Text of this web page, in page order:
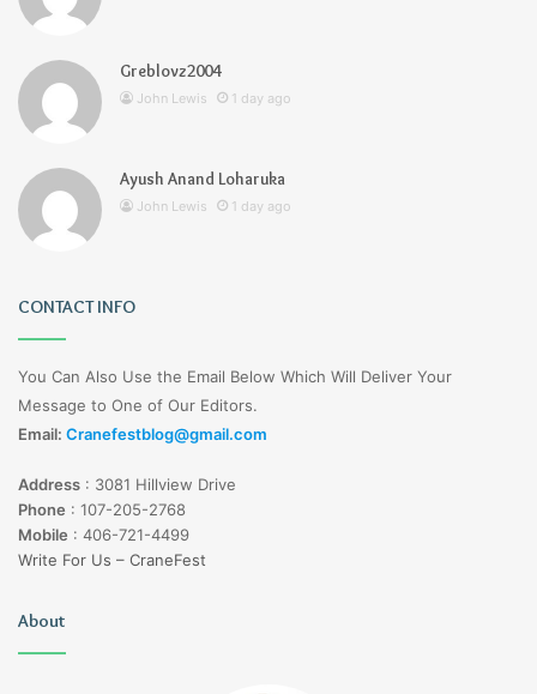
Greblovz2004
John Lewis 1 day ago
Ayush Anand Loharuka
John Lewis 1 day ago
CONTACT INFO
You Can Also Use the Email Below Which Will Deliver Your
Message to One of Our Editors.
Email: Cranefestblog@gmail.com
Address : 3081 Hillview Drive
Phone : 107-205-2768
Mobile : 406-721-4499
Write For Us – CraneFest
About